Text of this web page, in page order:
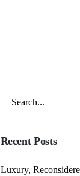
Recent Posts
Luxury,